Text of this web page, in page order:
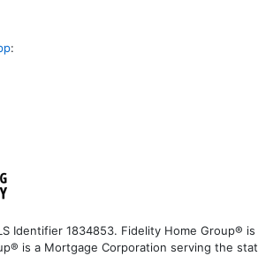
:
Identifier 1834853. Fidelity Home Group®
is a Mortgage Corporation serving the